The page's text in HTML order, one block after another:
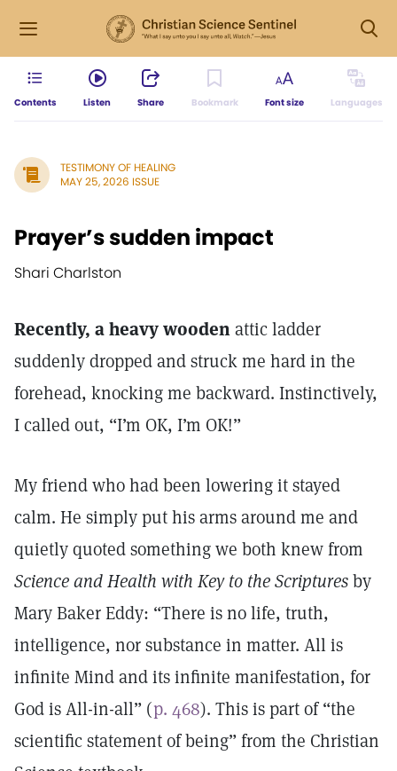
Contents Listen Share Bookmark Font size Languages
TESTIMONY OF HEALING
MAY 25, 2026 ISSUE
Prayer’s sudden impact
Shari Charlston
Recently, a heavy woodenattic ladder
suddenly dropped and struck me hard in the
forehead, knocking me backward. Instinctively,
I called out, “I’m OK, I’m OK!”
My friend who had been lowering it stayed
calm. He simply put his arms around me and
quietly quoted something we both knew from
Science and Health with Key to the Scripturesby
Mary Baker Eddy: “There is no life, truth,
intelligence, nor substance in matter. All is
infinite Mind and its infinite manifestation, for
God is All-in-all” (p. 468). This is part of “the
scientific statement of being” from the Christian